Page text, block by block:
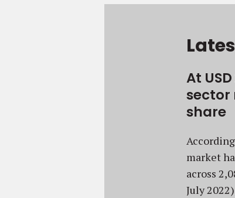
At
sector
share
market
across
July